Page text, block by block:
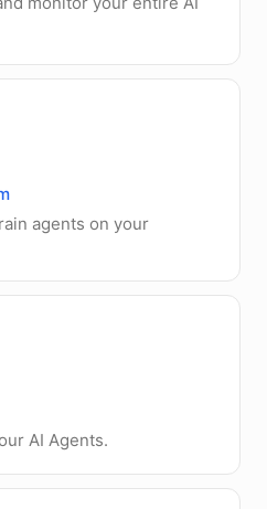
agents on your
AI Agents.